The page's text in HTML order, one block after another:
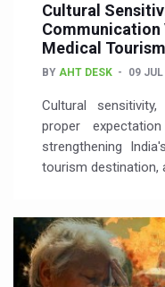
Cultural
Communication
Medical
BY AHT DESK 09
Cultural
proper
strengthening
tourism destination,